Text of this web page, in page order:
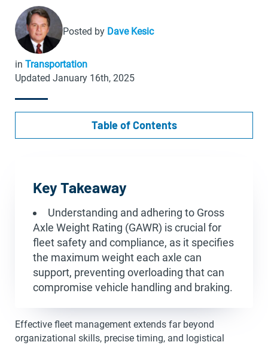
Posted by Dave Kesic
in Transportation
Updated January 16th, 2025
Table of Contents
Key Takeaway
Understanding and adhering to Gross
Axle Weight Rating (GAWR) is crucial for
fleet safety and compliance, as it specifies
the maximum weight each axle can
support, preventing overloading that can
compromise vehicle handling and braking.
Effective fleet management extends far beyond
organizational skills, precise timing, and logistical